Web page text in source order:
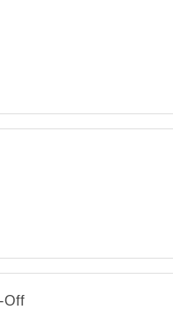
Off